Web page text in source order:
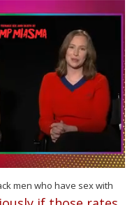
men who have sex with